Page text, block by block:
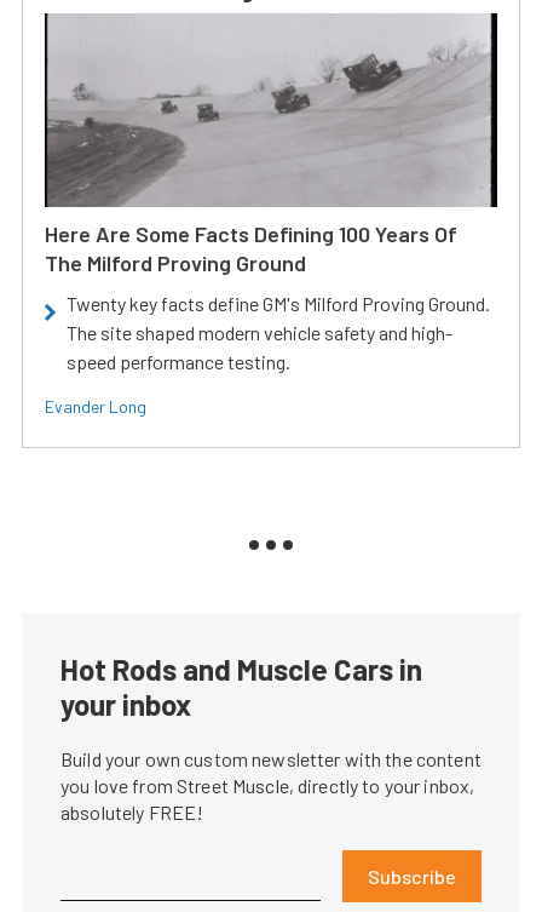
Here Are Some Facts Defining 100 Years Of
The Milford Proving Ground
Twenty key facts define GM's Milford Proving Ground.
The site shaped modern vehicle safety and high-
speed performance testing.
Evander Long
Hot Rods and Muscle Cars in
your inbox
Build your own custom newsletter with the content
you love from Street Muscle, directly to your inbox,
absolutely FREE!
Subscribe